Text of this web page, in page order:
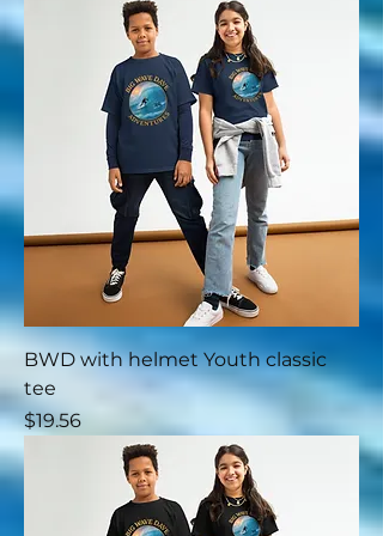
BWD with helmet Youth classic
tee
Price
$19.56